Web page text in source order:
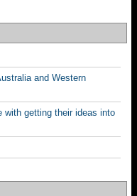
and Western
with getting their ideas into